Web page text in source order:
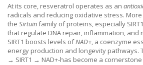
At its core, resveratrol operates as an
radicals and reducing oxidative stress.
the Sirtuinfamily of proteins, especially
that regulate DNA repair, inflammation, and
SIRT1 boosts levels ofNAD+, a coenzyme
energy production and longevity pathways.
→ SIRT1 → NAD+-has become a